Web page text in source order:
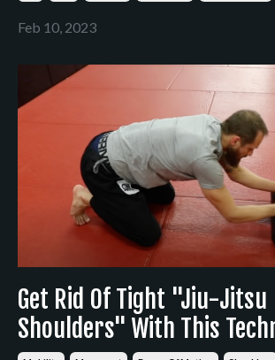
Feb 10, 2023
Get Rid Of Tight "Jiu-Jitsu
Shoulders" With This